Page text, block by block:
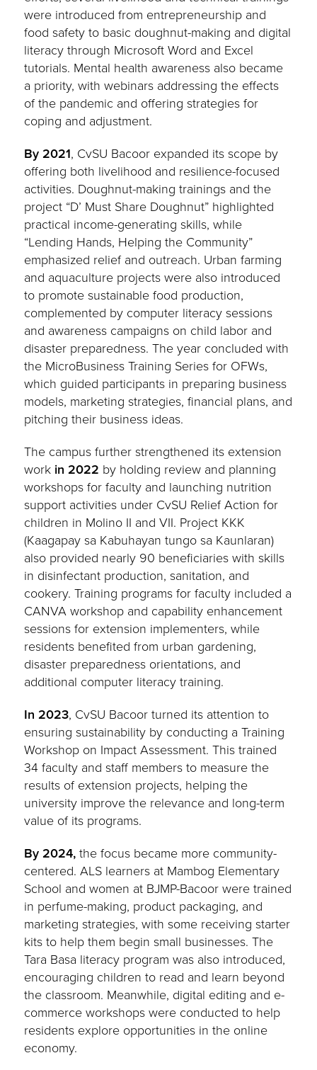
were introduced from entrepreneurship and
food safety to basic doughnut-making and digital
literacy through Microsoft Word and Excel
tutorials. Mental health awareness also became
a priority, with webinars addressing the effects
of the pandemic and offering strategies for
coping and adjustment.
By 2021, CvSU Bacoor expanded its scope by
offering both livelihood and resilience-focused
activities. Doughnut-making trainings and the
project “D’ Must Share Doughnut” highlighted
practical income-generating skills, while
“Lending Hands, Helping the Community”
emphasized relief and outreach. Urban farming
and aquaculture projects were also introduced
to promote sustainable food production,
complemented by computer literacy sessions
and awareness campaigns on child labor and
disaster preparedness. The year concluded with
the MicroBusiness Training Series for OFWs,
which guided participants in preparing business
models, marketing strategies, financial plans, and
pitching their business ideas.
The campus further strengthened its extension
work in 2022 by holding review and planning
workshops for faculty and launching nutrition
support activities under CvSU Relief Action for
children in Molino II and VII. Project KKK
(Kaagapay sa Kabuhayan tungo sa Kaunlaran)
also provided nearly 90 beneficiaries with skills
in disinfectant production, sanitation, and
cookery. Training programs for faculty included a
CANVA workshop and capability enhancement
sessions for extension implementers, while
residents benefited from urban gardening,
disaster preparedness orientations, and
additional computer literacy training.
In 2023, CvSU Bacoor turned its attention to
ensuring sustainability by conducting a Training
Workshop on Impact Assessment. This trained
34 faculty and staff members to measure the
results of extension projects, helping the
university improve the relevance and long-term
value of its programs.
By 2024,the focus became more community-
centered. ALS learners at Mambog Elementary
School and women at BJMP-Bacoor were trained
in perfume-making, product packaging, and
marketing strategies, with some receiving starter
kits to help them begin small businesses. The
Tara Basa literacy program was also introduced,
encouraging children to read and learn beyond
the classroom. Meanwhile, digital editing and e-
commerce workshops were conducted to help
residents explore opportunities in the online
economy.